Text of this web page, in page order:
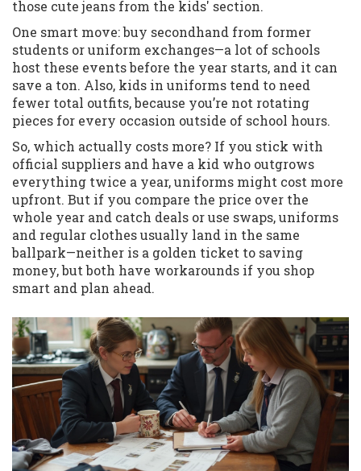
those cute jeans from the kids' section.
One smart move: buy secondhand from former
students or uniform exchanges—a lot of schools
host these events before the year starts, and it can
save a ton. Also, kids in uniforms tend to need
fewer total outfits, because you’re not rotating
pieces for every occasion outside of school hours.
So, which actually costs more? If you stick with
official suppliers and have a kid who outgrows
everything twice a year, uniforms might cost more
upfront. But if you compare the price over the
whole year and catch deals or use swaps, uniforms
and regular clothes usually land in the same
ballpark—neither is a golden ticket to saving
money, but both have workarounds if you shop
smart and plan ahead.